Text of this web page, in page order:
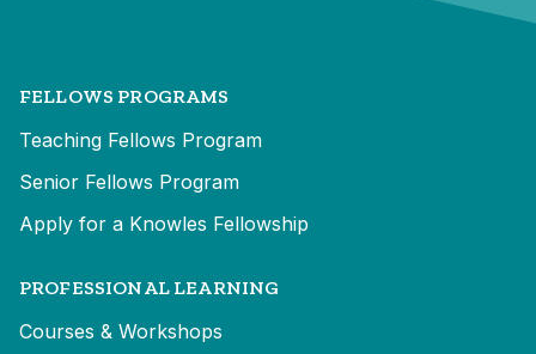
FELLOWS PROGRAMS
Teaching Fellows Program
Senior Fellows Program
Apply for a Knowles Fellowship
PROFESSIONAL LEARNING
Courses & Workshops